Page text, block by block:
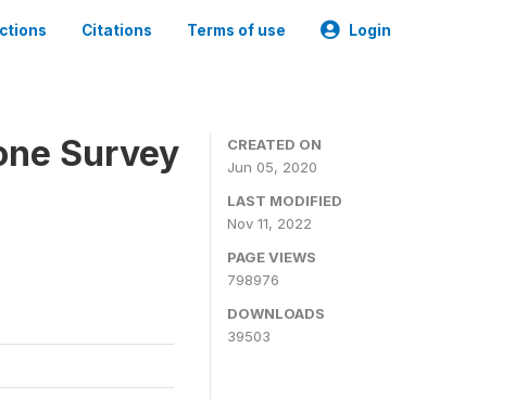
Citations Terms of use Login
Survey
CREATED ON
Jun 05, 2020
LAST MODIFIED
Nov 11, 2022
PAGE VIEWS
798976
DOWNLOADS
39503